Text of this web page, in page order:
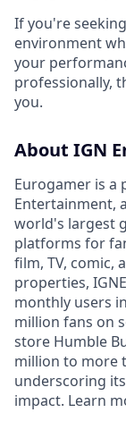
If you're
environment
your
professionally,
you.
About IGN
Eurogamer is a
Entertainment,
world's largest
platforms for
film, TV, comic,
properties,
monthly users
million fans on
store Humble
million to more
underscoring
impact. Learn